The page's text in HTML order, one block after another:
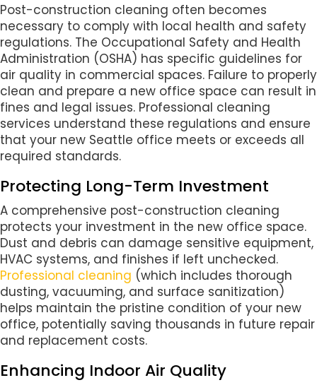
Post-construction cleaning often becomes
necessary to comply with local health and safety
regulations. The Occupational Safety and Health
Administration (OSHA) has specific guidelines for
air quality in commercial spaces. Failure to properly
clean and prepare a new office space can result in
fines and legal issues. Professional cleaning
services understand these regulations and ensure
that your new Seattle office meets or exceeds all
required standards.
Protecting Long-Term Investment
A comprehensive post-construction cleaning
protects your investment in the new office space.
Dust and debris can damage sensitive equipment,
HVAC systems, and finishes if left unchecked.
Professional cleaning (which includes thorough
dusting, vacuuming, and surface sanitization)
helps maintain the pristine condition of your new
office, potentially saving thousands in future repair
and replacement costs.
Enhancing Indoor Air Quality